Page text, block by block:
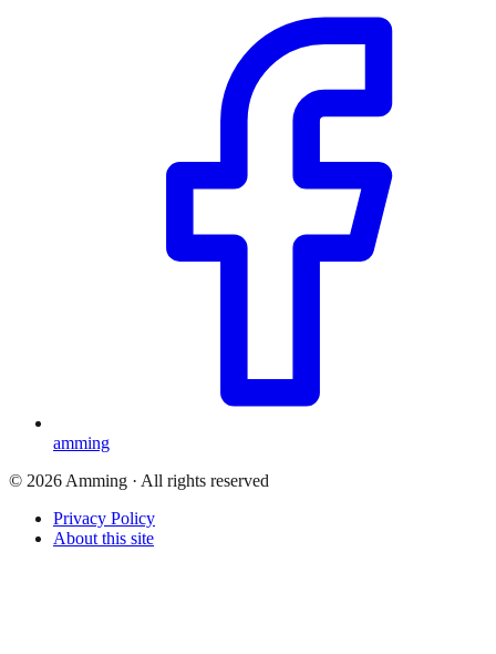
amming
© 2026 Amming · All rights reserved
Privacy Policy
About this site